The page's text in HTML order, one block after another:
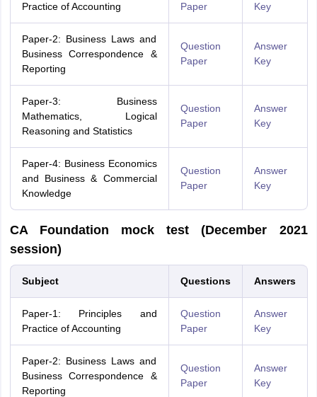
Practice of Accounting
Paper
Key
Paper-2: Business Laws and
Business Correspondence &
Reporting
Question
Paper
Answer
Key
Paper-3: Business
Mathematics, Logical
Reasoning and Statistics
Question
Paper
Answer
Key
Paper-4: Business Economics
and Business & Commercial
Knowledge
Question
Paper
Answer
Key
CA Foundation mock test (December 2021
session)
Subject Questions Answers
Paper-1: Principles and
Practice of Accounting
Question
Paper
Answer
Key
Paper-2: Business Laws and
Business Correspondence &
Reporting
Question
Paper
Answer
Key